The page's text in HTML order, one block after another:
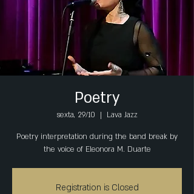
Poetry
sexta, 29/10
  |
Lava Jazz
Poetry interpretation during the band break by
the voice of Eleonora M. Duarte
Registration is Closed